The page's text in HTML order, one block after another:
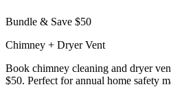
Bundle & Save $50
Chimney + Dryer Vent
Book chimney cleaning and dryer
$50. Perfect for annual home safety